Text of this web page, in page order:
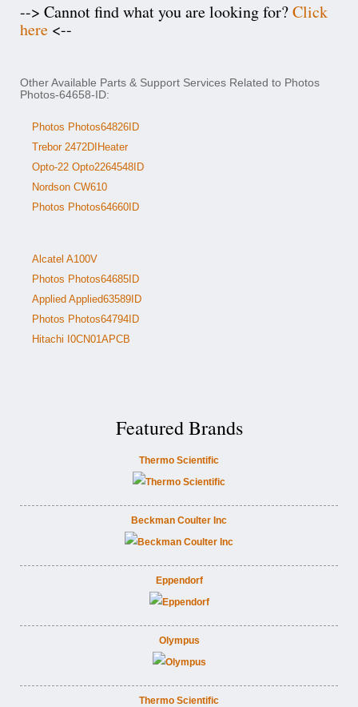
--> Cannot find what you are looking for?Click
here <--
Other Available Parts & Support Services Related to Photos
Photos-64658-ID:
Photos Photos64826ID
Trebor 2472DIHeater
Opto-22 Opto2264548ID
Nordson CW610
Photos Photos64660ID
Alcatel A100V
Photos Photos64685ID
Applied Applied63589ID
Photos Photos64794ID
Hitachi I0CN01APCB
Featured Brands
Thermo Scientific
Beckman Coulter Inc
Eppendorf
Olympus
Thermo Scientific